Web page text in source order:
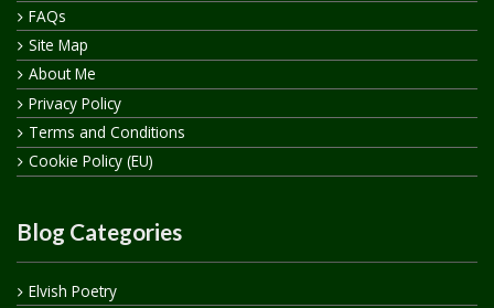
FAQs
Site Map
About Me
Privacy Policy
Terms and Conditions
Cookie Policy (EU)
Blog Categories
Elvish Poetry